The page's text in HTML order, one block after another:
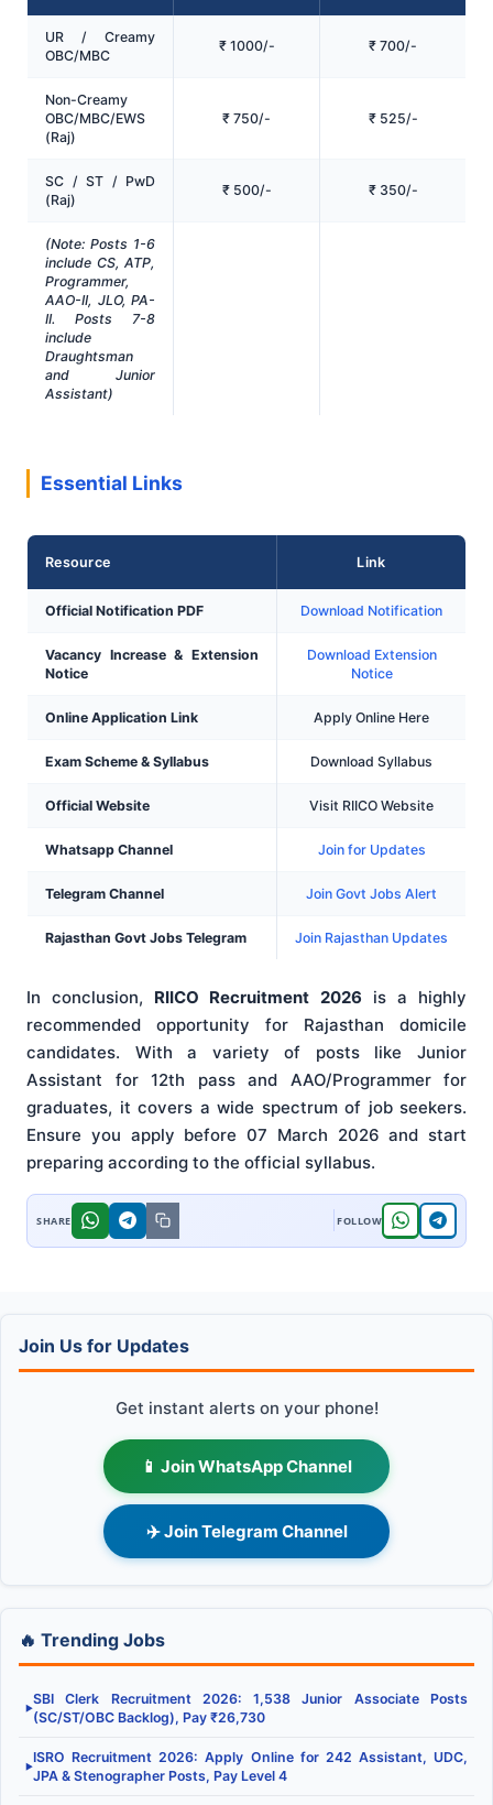
UR / Creamy
OBC/MBC
₹ 1000/- ₹ 700/-
Non-Creamy
OBC/MBC/EWS
(Raj)
₹ 750/- ₹ 525/-
SC / ST / PwD
(Raj)
₹ 500/- ₹ 350/-
(Note: Posts 1-6
include CS, ATP,
Programmer,
AAO-II, JLO, PA-
II. Posts 7-8
include
Draughtsman
and Junior
Assistant)
Essential Links
Resource Link
Official Notification PDF Download Notification
Vacancy Increase & Extension
Notice
Download Extension
Notice
Online Application Link Apply Online Here
Exam Scheme & Syllabus Download Syllabus
Official Website Visit RIICO Website
Whatsapp Channel Join for Updates
Telegram Channel Join Govt Jobs Alert
Rajasthan Govt Jobs Telegram Join Rajasthan Updates
In conclusion, RIICO Recruitment 2026 is a highly
recommended opportunity for Rajasthan domicile
candidates. With a variety of posts like Junior
Assistant for 12th pass and AAO/Programmer for
graduates, it covers a wide spectrum of job seekers.
Ensure you apply before 07 March 2026 and start
preparing according to the official syllabus.
Join Us for Updates
Get instant alerts on your phone!
📱 Join WhatsApp Channel
✈️ Join Telegram Channel
🔥 Trending Jobs
▶
SBI Clerk Recruitment 2026: 1,538 Junior Associate Posts
(SC/ST/OBC Backlog), Pay ₹26,730
▶
ISRO Recruitment 2026: Apply Online for 242 Assistant, UDC,
JPA & Stenographer Posts, Pay Level 4